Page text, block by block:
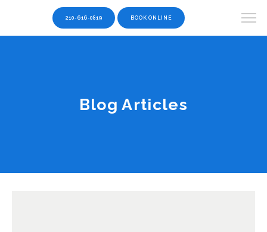
210-616-0819 BOOK ONLINE
Blog Articles